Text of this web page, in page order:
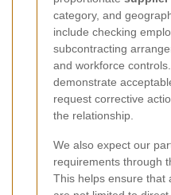
category, and
include checking
subcontracting
and workforce
demonstrate
request corrective
the relationship.
We also expect our
requirements through
This helps ensure that